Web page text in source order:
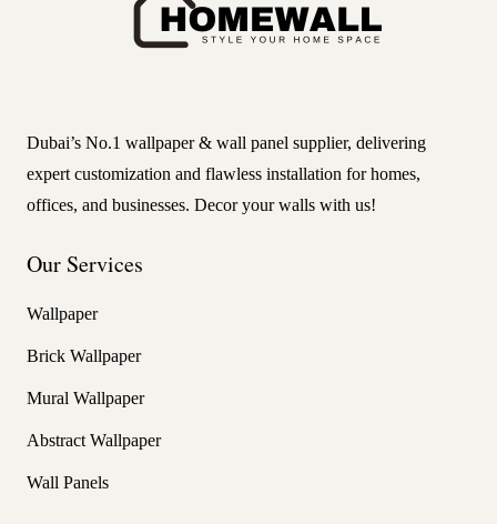
Dubai’s No.1 wallpaper & wall panel supplier, delivering
expert customization and flawless installation for homes,
offices, and businesses. Decor your walls with us!
Our Services
Wallpaper
Brick Wallpaper
Mural Wallpaper
Abstract Wallpaper
Wall Panels